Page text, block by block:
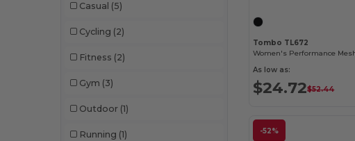
Casual (5)
Cycling (2)
Fitness (2)
Gym (3)
Outdoor (1)
Running (1)
Tombo TL672
As low as:
$24.72$52.44
-52%